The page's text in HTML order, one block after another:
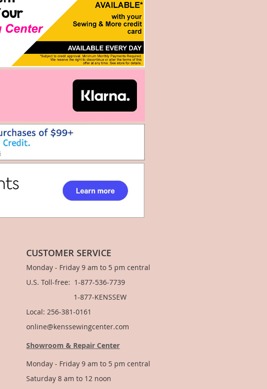
CUSTOMER SERVICE
Monday - Friday 9 am to 5 pm central
U.S. Toll-free: 1-877-536-7739
1-877-KENSSEW
Local: 256-381-0161
online@kenssewingcenter.com
Showroom & Repair Center
Monday - Friday 9 am to 5 pm central
Saturday 8 am to 12 noon